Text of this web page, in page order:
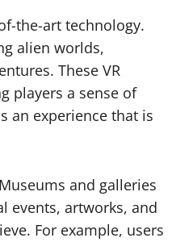
the-art technology.
alien worlds,
These VR
players a sense of
an experience that is
and galleries
events, artworks, and
For example, users